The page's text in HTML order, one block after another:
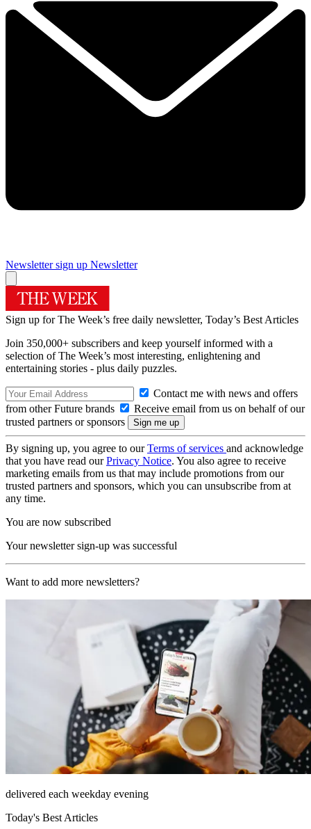
Newsletter sign up Newsletter
Sign up for The Week’s free daily newsletter, Today’s Best Articles
Join 350,000+ subscribers and keep yourself informed with a
selection of The Week’s most interesting, enlightening and
entertaining stories - plus daily puzzles.
Contact me with news and offers
from other Future brands
Receive email from us on behalf of our
trusted partners or sponsors
By signing up, you agree to ourTerms of services and acknowledge
that you have read ourPrivacy Notice. You also agree to receive
marketing emails from us that may include promotions from our
trusted partners and sponsors, which you can unsubscribe from at
any time.
You are now subscribed
Your newsletter sign-up was successful
Want to add more newsletters?
delivered each weekday evening
Today's Best Articles